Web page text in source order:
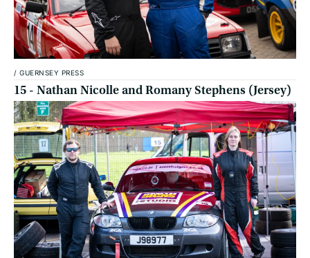
/ GUERNSEY PRESS
15 - Nathan Nicolle and Romany Stephens (Jersey)